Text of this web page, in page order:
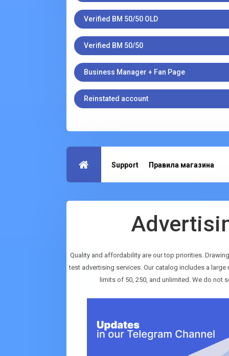
Verified BM 50/50 OLD
Verified BM 50/50
Business Manager + Fan Page
Reinstated account
Support Правила магазина
Quality and affordability are our top priorities.
test advertising services. Our catalog includes a
limits of 50, 250, and unlimited. We do not